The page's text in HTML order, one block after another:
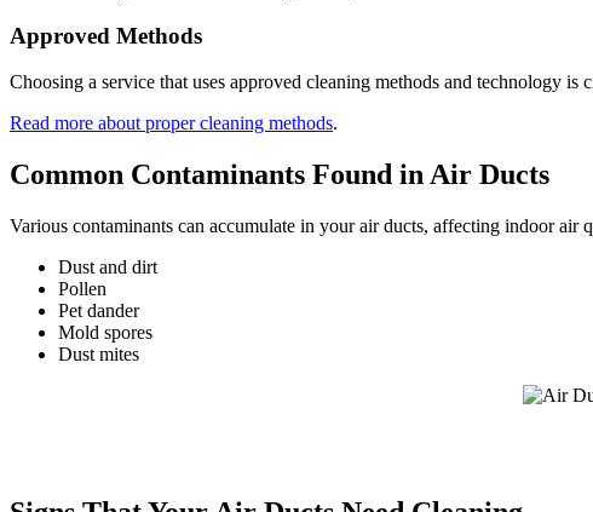
Approved Methods
Choosing a service that uses approved cleaning methods and technology is
Read more about proper cleaning methods.
Common Contaminants Found in Air Ducts
Various contaminants can accumulate in your air ducts, affecting indoor air
Dust and dirt
Pollen
Pet dander
Mold spores
Dust mites